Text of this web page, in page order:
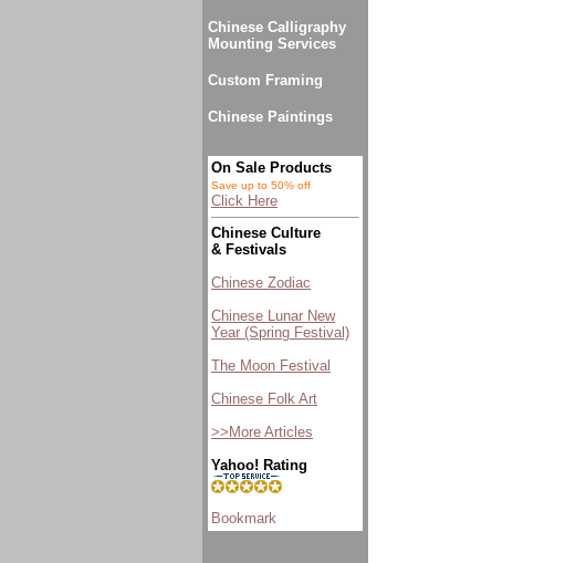
Chinese Calligraphy
Mounting Services
Custom Framing
Chinese Paintings
On Sale Products
Save up to 50% off
Click Here
Chinese Culture
& Festivals
Chinese Zodiac
Chinese Lunar New
Year (Spring Festival)
The Moon Festival
Chinese Folk Art
>>More Articles
Yahoo! Rating